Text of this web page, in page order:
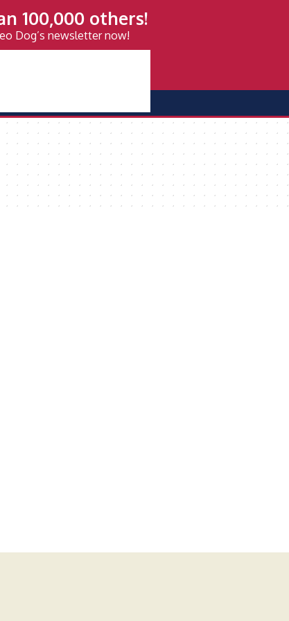
100,000 others!
Dog’s newsletter now!